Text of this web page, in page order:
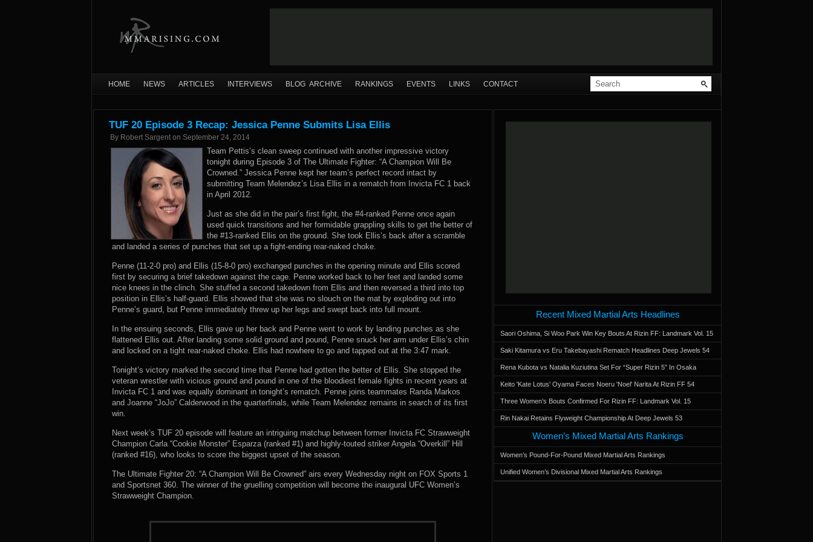
HOME NEWS ARTICLES INTERVIEWS BLOG ARCHIVE RANKINGS EVENTS LINKS CONTACT
TUF 20 Episode 3 Recap: Jessica Penne Submits Lisa Ellis
By Robert Sargent on September 24, 2014
Team Pettis’s clean sweep continued with another impressive victory
tonight during Episode 3 of The Ultimate Fighter: “A Champion Will Be
Crowned.” Jessica Penne kept her team’s perfect record intact by
submitting Team Melendez’s Lisa Ellis in a rematch from Invicta FC 1 back
in April 2012.
Just as she did in the pair’s first fight, the #4-ranked Penne once again
used quick transitions and her formidable grappling skills to get the better of
the #13-ranked Ellis on the ground. She took Ellis’s back after a scramble
and landed a series of punches that set up a fight-ending rear-naked choke.
Penne (11-2-0 pro) and Ellis (15-8-0 pro) exchanged punches in the opening minute and Ellis scored
first by securing a brief takedown against the cage. Penne worked back to her feet and landed some
nice knees in the clinch. She stuffed a second takedown from Ellis and then reversed a third into top
position in Ellis’s half-guard. Ellis showed that she was no slouch on the mat by exploding out into
Penne’s guard, but Penne immediately threw up her legs and swept back into full mount.
In the ensuing seconds, Ellis gave up her back and Penne went to work by landing punches as she
flattened Ellis out. After landing some solid ground and pound, Penne snuck her arm under Ellis’s chin
and locked on a tight rear-naked choke. Ellis had nowhere to go and tapped out at the 3:47 mark.
Tonight’s victory marked the second time that Penne had gotten the better of Ellis. She stopped the
veteran wrestler with vicious ground and pound in one of the bloodiest female fights in recent years at
Invicta FC 1 and was equally dominant in tonight’s rematch. Penne joins teammates Randa Markos
and Joanne “JoJo” Calderwood in the quarterfinals, while Team Melendez remains in search of its first
win.
Next week’s TUF 20 episode will feature an intriguing matchup between former Invicta FC Strawweight
Champion Carla “Cookie Monster” Esparza (ranked #1) and highly-touted striker Angela “Overkill” Hill
(ranked #16), who looks to score the biggest upset of the season.
The Ultimate Fighter 20: “A Champion Will Be Crowned” airs every Wednesday night on FOX Sports 1
and Sportsnet 360. The winner of the gruelling competition will become the inaugural UFC Women’s
Strawweight Champion.
Recent Mixed Martial Arts Headlines
Saori Oshima, Si Woo Park Win Key Bouts At Rizin FF: Landmark Vol. 15
Saki Kitamura vs Eru Takebayashi Rematch Headlines Deep Jewels 54
Rena Kubota vs Natalia Kuziutina Set For “Super Rizin 5” In Osaka
Keito 'Kate Lotus' Oyama Faces Noeru 'Noel' Narita At Rizin FF 54
Three Women’s Bouts Confirmed For Rizin FF: Landmark Vol. 15
Rin Nakai Retains Flyweight Championship At Deep Jewels 53
Women’s Mixed Martial Arts Rankings
Women’s Pound-For-Pound Mixed Martial Arts Rankings
Unified Women’s Divisional Mixed Martial Arts Rankings